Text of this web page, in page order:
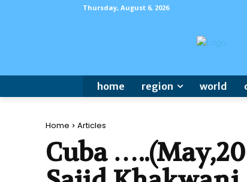
Thursday, August 6, 2026
home region world
Home Articles
Cuba